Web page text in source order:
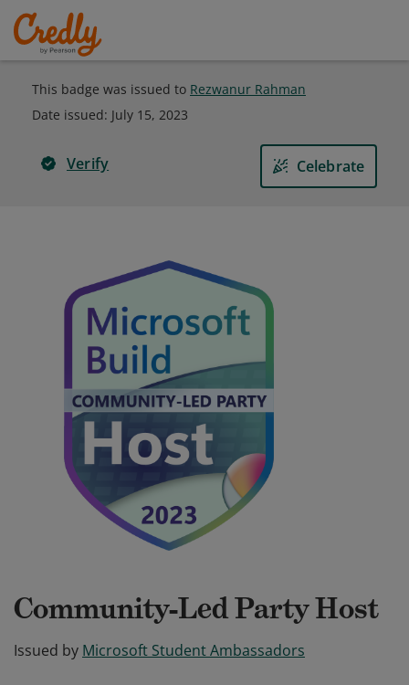
This badge was issued to Rezwanur Rahman
Date issued: July 15, 2023
Verify Celebrate
Community-Led Party Host
Issued by Microsoft Student Ambassadors